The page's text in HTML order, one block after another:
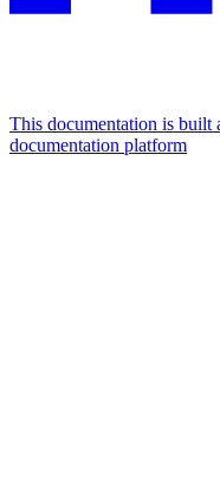
This documentation is built
documentation platform